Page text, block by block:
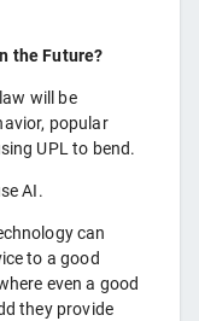
the Future?
will be
popular
UPL to bend.
AI.
can
to a good
even a good
they provide